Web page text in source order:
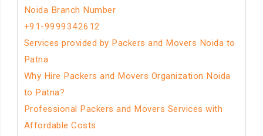
Noida Branch Number
+91-9999342612
Services provided by Packers and Movers Noida to
Patna
Why Hire Packers and Movers Organization Noida
to Patna?
Professional Packers and Movers Services with
Affordable Costs